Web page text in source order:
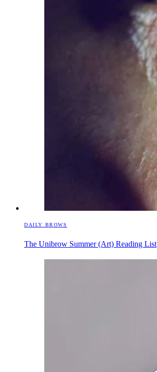
DAILY BROWS
The Unibrow Summer (Art) Reading List